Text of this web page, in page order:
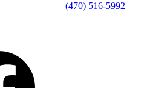
(470) 516-5992